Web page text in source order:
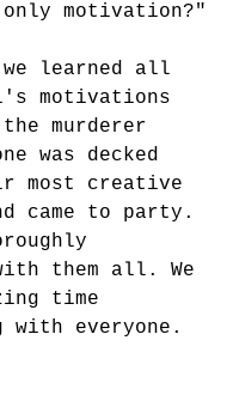
motivation?"
learned all
motivations
murderer
was decked
most creative
came to party.
them all. We
time
with everyone.